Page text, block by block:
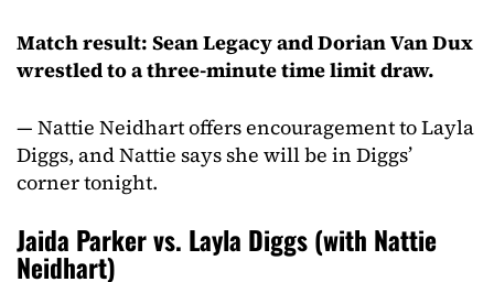
Match result: Sean Legacy and Dorian Van Dux
wrestled to a three-minute time limit draw.
— Nattie Neidhart offers encouragement to Layla
Diggs, and Nattie says she will be in Diggs’
corner tonight.
Jaida Parker vs. Layla Diggs (with Nattie
Neidhart)